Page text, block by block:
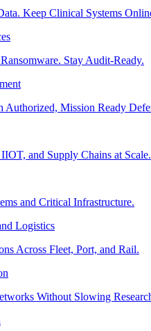
Keep Clinical Systems
Stay Audit-Ready.
Mission Ready
and Supply Chains at Scale.
and Critical Infrastructure.
Logistics
Across Fleet, Port, and Rail.
Without Slowing